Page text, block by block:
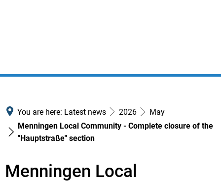
You are here: Latest news 2026
May
Menningen Local Community - Complete closure of the
"Hauptstraße" section
Menningen Local